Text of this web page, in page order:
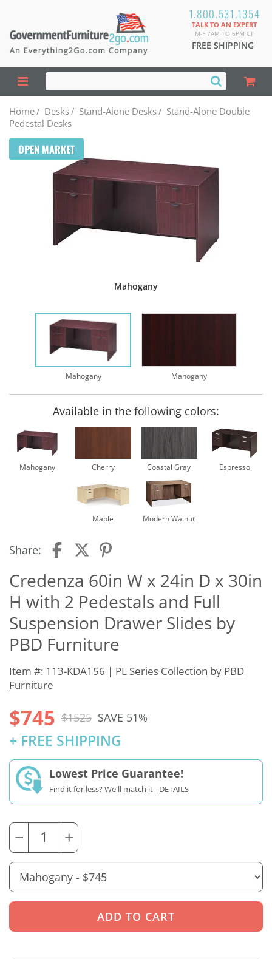
1.800.531.1354
TALK TO AN EXPERT
M-F 7AM TO 6PM CT
FREE SHIPPING
Home/ Desks/ Stand-Alone Desks/ Stand-Alone Double
Pedestal Desks
OPEN MARKET
Mahogany
Mahogany Mahogany
Available in the following colors:
Mahogany Cherry Coastal Gray Espresso
Maple Modern Walnut
Share:
Credenza 60in W x 24in D x 30in
H with 2 Pedestals and Full
Suspension Drawer Slides by
PBD Furniture
Item #: 113-KDA156 | PL Series Collection by PBD
Furniture
$745 $1525 SAVE 51%
+ FREE SHIPPING
Lowest Price Guarantee!
Find it for less? We'll match it - DETAILS
− +